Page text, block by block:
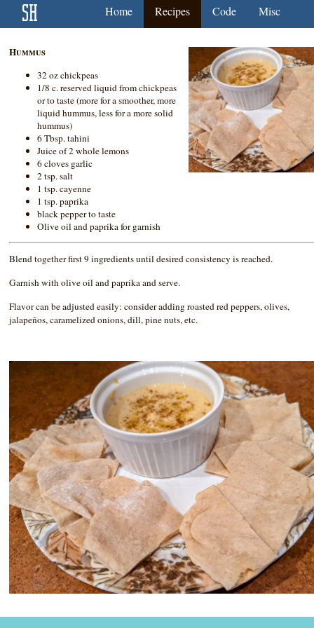
Home Recipes Code Misc
Hummus
32 oz chickpeas
1/8 c. reserved liquid from chickpeas
or to taste (more for a smoother, more
liquid hummus, less for a more solid
hummus)
6 Tbsp. tahini
Juice of 2 whole lemons
6 cloves garlic
2 tsp. salt
1 tsp. cayenne
1 tsp. paprika
black pepper to taste
Olive oil and paprika for garnish
Blend together first 9 ingredients until desired consistency is reached.
Garnish with olive oil and paprika and serve.
Flavor can be adjusted easily: consider adding roasted red peppers, olives,
jalapeños, caramelized onions, dill, pine nuts, etc.